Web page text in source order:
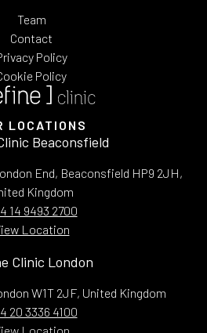
Team
Contact
Policy
Policy
LOCATIONS
Beaconsfield
End, Beaconsfield HP9 2JH,
Kingdom
14 9493 2700
Location
Clinic London
W1T 2JF, United Kingdom
20 3336 4100